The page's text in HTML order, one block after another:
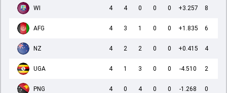
WI 4 4 0 0 0 +3.257 8
AFG 4 3 1 0 0 +1.835 6
NZ 4 2 2 0 0 +0.415 4
UGA 4 1 3 0 0 -4.510 2
PNG 4 0 4 0 0 -1.268 0